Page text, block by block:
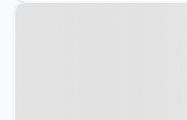
Property at